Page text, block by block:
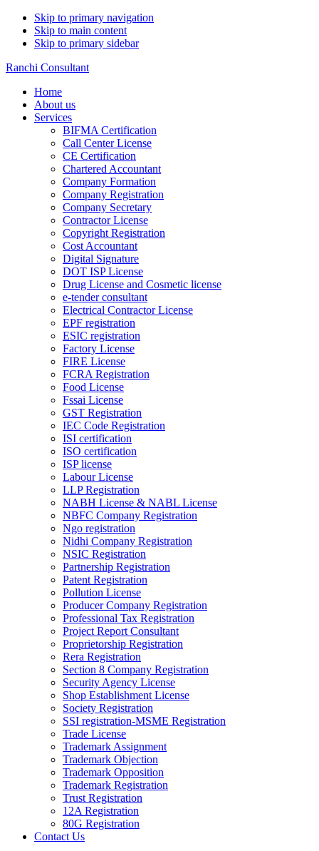
Skip to primary navigation
Skip to main content
Skip to primary sidebar
Ranchi Consultant
Home
About us
Services
BIFMA Certification
Call Center License
CE Certification
Chartered Accountant
Company Formation
Company Registration
Company Secretary
Contractor License
Copyright Registration
Cost Accountant
Digital Signature
DOT ISP License
Drug License and Cosmetic license
e-tender consultant
Electrical Contractor License
EPF registration
ESIC registration
Factory License
FIRE License
FCRA Registration
Food License
Fssai License
GST Registration
IEC Code Registration
ISI certification
ISO certification
ISP license
Labour License
LLP Registration
NABH License & NABL License
NBFC Company Registration
Ngo registration
Nidhi Company Registration
NSIC Registration
Partnership Registration
Patent Registration
Pollution License
Producer Company Registration
Professional Tax Registration
Project Report Consultant
Proprietorship Registration
Rera Registration
Section 8 Company Registration
Security Agency License
Shop Establishment License
Society Registration
SSI registration-MSME Registration
Trade License
Trademark Assignment
Trademark Objection
Trademark Opposition
Trademark Registration
Trust Registration
12A Registration
80G Registration
Contact Us